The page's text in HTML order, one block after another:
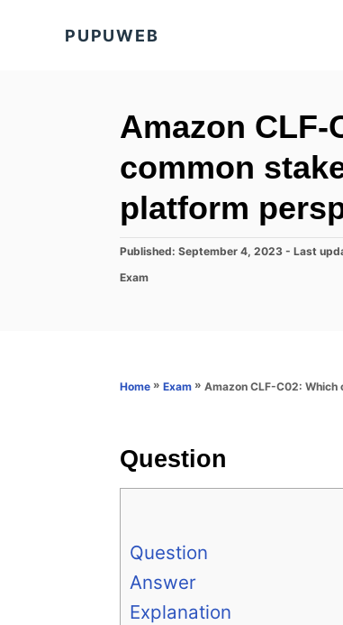
PUPUWEB
Amazon
common
platform
P
s
Published: September 4, 2023 - Last
C
r
Exam
Home » Exam » Amazon CLF-C02:
Question
Question
Answer
Explanation